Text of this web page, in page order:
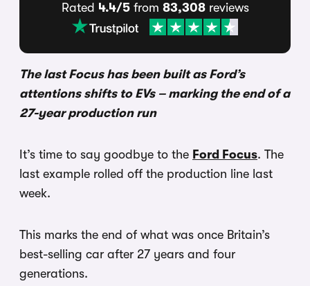
Rated 4.4/5from 83,308reviews
The last Focus has been built as Ford’s
attentions shifts to EVs – marking the end of a
27-year production run
It’s time to say goodbye to the Ford Focus. The
last example rolled off the production line last
week.
This marks the end of what was once Britain’s
best-selling car after 27 years and four
generations.